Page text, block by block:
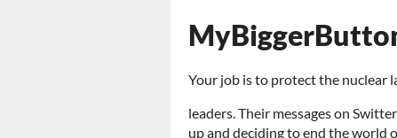
Your job is to protect the nuclear
leaders. Their messages on
up and deciding to end the world